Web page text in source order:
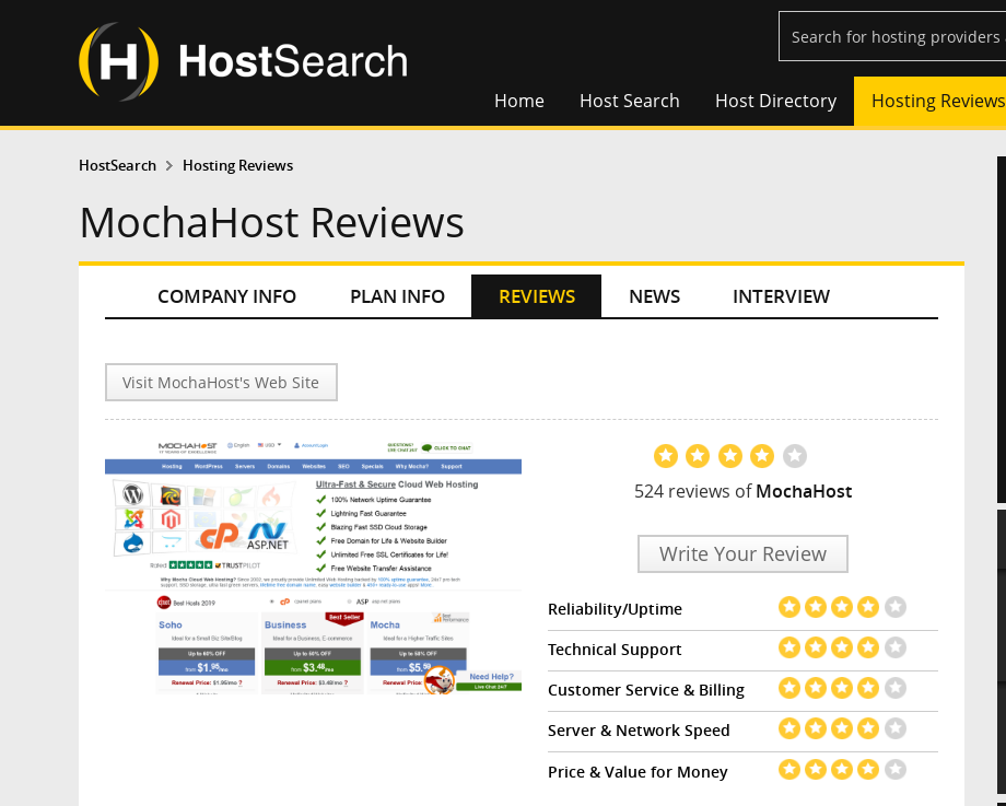
Home Host Search Host Directory Hosting Reviews
HostSearch Hosting Reviews
MochaHost Reviews
COMPANY INFO PLAN INFO REVIEWS NEWS INTERVIEW
Visit MochaHost's Web Site
524 reviews ofMochaHost
Write Your Review
Reliability/Uptime
Technical Support
Customer Service & Billing
Server & Network Speed
Price & Value for Money